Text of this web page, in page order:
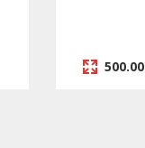
500.00